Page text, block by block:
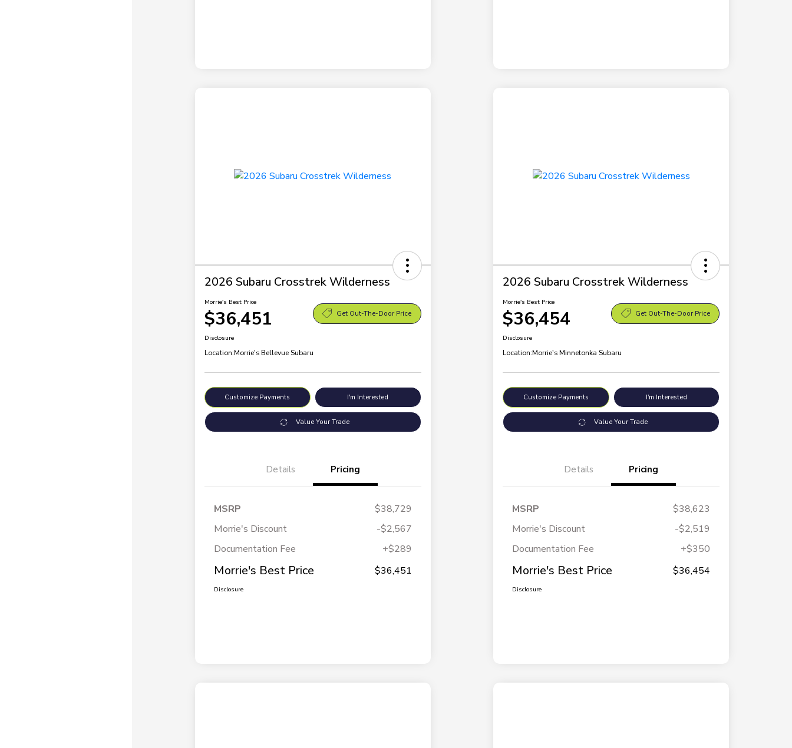
2026 Subaru Crosstrek Wilderness
Morrie's Best Price
$36,451 Get Out-The-Door Price
Disclosure
Location:Morrie's Bellevue Subaru
Customize Payments I'm Interested
Value Your Trade
Details Pricing
MSRP
$38,729
Morrie's Discount
-$2,567
Documentation Fee
+$289
Morrie's Best Price $36,451
Disclosure
2026 Subaru Crosstrek Wilderness
Morrie's Best Price
$36,454 Get Out-The-Door Price
Disclosure
Location:Morrie's Minnetonka Subaru
Customize Payments I'm Interested
Value Your Trade
Details Pricing
MSRP
$38,623
Morrie's Discount
-$2,519
Documentation Fee
+$350
Morrie's Best Price $36,454
Disclosure